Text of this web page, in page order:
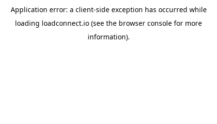
Application error: a client-side exception has occurred while
loading loadconnect.io (see the browser console for more
information).